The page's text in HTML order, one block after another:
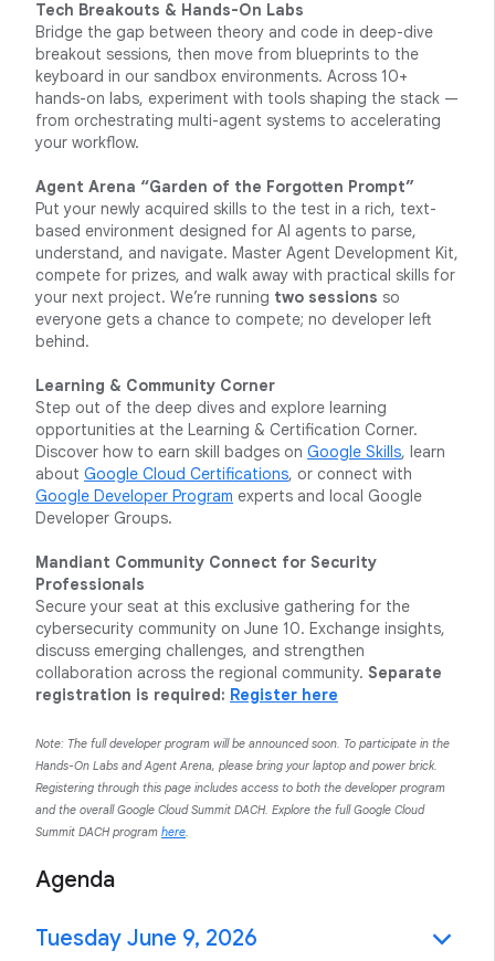
Tech Breakouts & Hands-On Labs
Bridge the gap between theory and code in deep-dive
breakout sessions, then move from blueprints to the
keyboard in our sandbox environments. Across 10+
hands-on labs, experiment with tools shaping the stack —
from orchestrating multi-agent systems to accelerating
your workflow.
Agent Arena “Garden of the Forgotten Prompt”
Put your newly acquired skills to the test in a rich, text-
based environment designed for AI agents to parse,
understand, and navigate. Master Agent Development Kit,
compete for prizes, and walk away with practical skills for
your next project. We’re running two sessions so
everyone gets a chance to compete; no developer left
behind.
Learning & Community Corner
Step out of the deep dives and explore learning
opportunities at the Learning & Certification Corner.
Discover how to earn skill badges on Google Skills, learn
about Google Cloud Certifications, or connect with
Google Developer Program experts and local Google
Developer Groups.
Mandiant Community Connect for Security
Professionals
Secure your seat at this exclusive gathering for the
cybersecurity community on June 10. Exchange insights,
discuss emerging challenges, and strengthen
collaboration across the regional community. Separate
registration is required: Register here
Note: The full developer program will be announced soon. To participate in the
Hands-On Labs and Agent Arena, please bring your laptop and power brick.
Registering through this page includes access to both the developer program
and the overall Google Cloud Summit DACH. Explore the full Google Cloud
Summit DACH program here.
Agenda
Tuesday June 9, 2026